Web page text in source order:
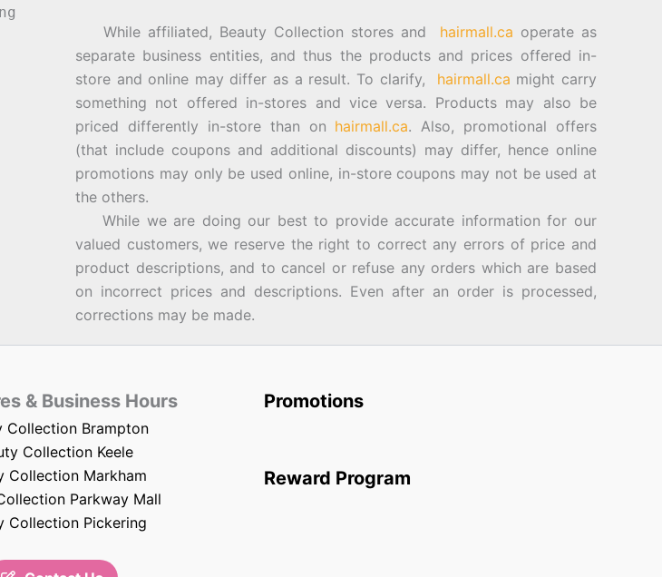
While affiliated, Beauty Collection stores and hairmall.ca operate as
separate business entities, and thus the products and prices offered in-
store and online may differ as a result. To clarify, hairmall.ca might carry
something not offered in-stores and vice versa. Products may also be
priced differently in-store than on hairmall.ca. Also, promotional offers
(that include coupons and additional discounts) may differ, hence online
promotions may only be used online, in-store coupons may not be used at
the others.
While we are doing our best to provide accurate information for our
valued customers, we reserve the right to correct any errors of price and
product descriptions, and to cancel or refuse any orders which are based
on incorrect prices and descriptions. Even after an order is processed,
corrections may be made.
& Business Hours
Collection Brampton
Collection Keele
Collection Markham
Parkway Mall
Collection Pickering
Promotions
Reward Program